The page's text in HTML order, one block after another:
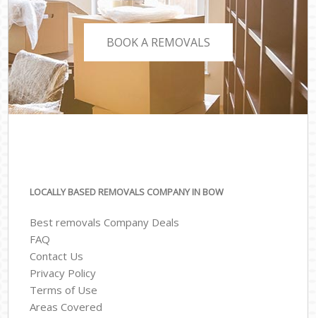
BOOK A REMOVALS
LOCALLY BASED REMOVALS COMPANY IN BOW
Best removals Company Deals
FAQ
Contact Us
Privacy Policy
Terms of Use
Areas Covered